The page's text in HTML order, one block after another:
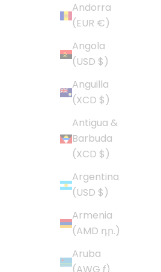
Andorra
(EUR €)
Angola
(USD $)
Anguilla
(XCD $)
Antigua &
Barbuda
(XCD $)
Argentina
(USD $)
Armenia
(AMD դր.)
Aruba